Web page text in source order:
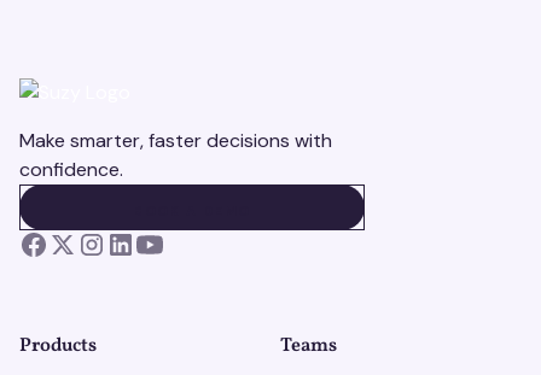
Make smarter, faster decisions with
confidence.
Products Teams